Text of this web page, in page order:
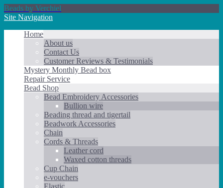
Beads by Verchiel
Site Navigation
Home
About us
Contact Us
Customer Reviews & Testimonials
Mystery Monthly Bead box
Repair Service
Bead Shop
Bead Embroidery Accessories
Bullion wire
Beading thread and tigertail
Beadwork Accessories
Chain
Cords & Threads
Leather cord
Waxed cotton threads
Cup Chain
e-vouchers
Elastic